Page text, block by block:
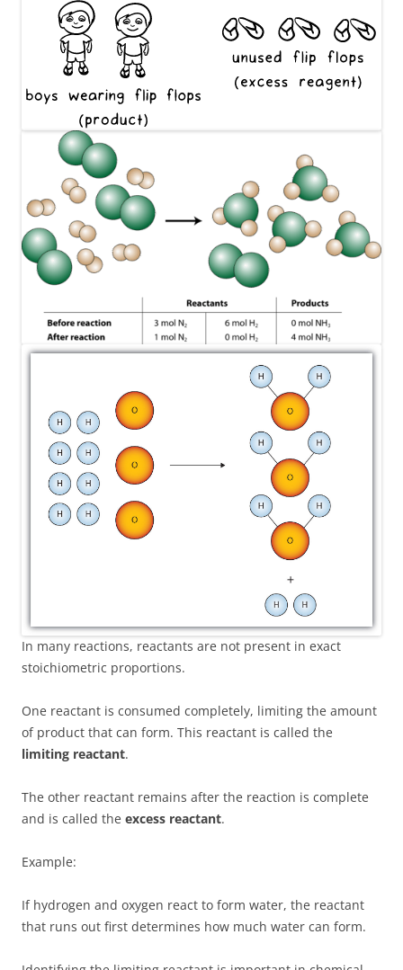
In many reactions, reactants are not present in exact
stoichiometric proportions.
One reactant is consumed completely, limiting the amount
of product that can form. This reactant is called the
limiting reactant.
The other reactant remains after the reaction is complete
and is called the excess reactant.
Example:
If hydrogen and oxygen react to form water, the reactant
that runs out first determines how much water can form.